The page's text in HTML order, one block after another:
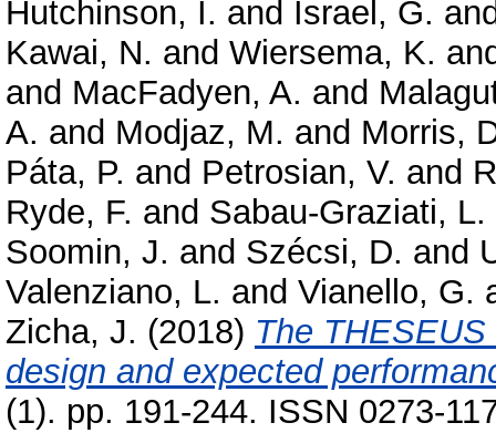
Hutchinson, I. and Israel, G.
Kawai, N. and Wiersema, K.
and MacFadyen, A. and
A. and Modjaz, M. and Morris,
Páta, P. and Petrosian, V. and
Ryde, F. and Sabau-Graziati, L.
Soomin, J. and Szécsi, D. and
Valenziano, L. and Vianello, G.
Zicha, J. (2018) The
design and expected
(1). pp. 191-244. ISSN 0273-